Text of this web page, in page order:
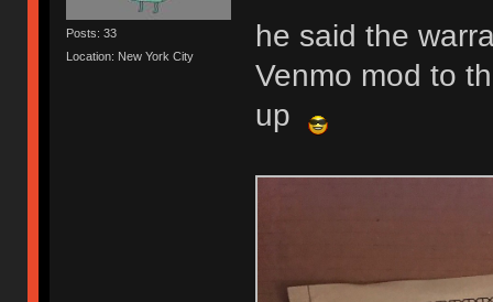
Posts: 33
Location: New York City
he said the
Venmo mod to
up